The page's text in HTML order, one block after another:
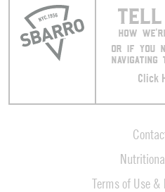
HOW
OR IF YOU
NAVIGATING
Click
Terms of Use &